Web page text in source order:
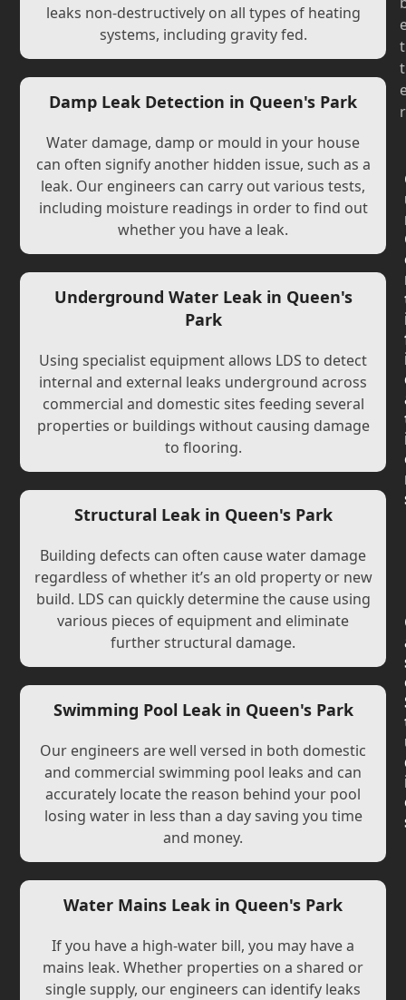
leaks non-destructively on all types of heating
systems, including gravity fed.
Damp Leak Detection in Queen's Park
Water damage, damp or mould in your house
can often signify another hidden issue, such as a
leak. Our engineers can carry out various tests,
including moisture readings in order to find out
whether you have a leak.
Underground Water Leak in Queen's
Park
Using specialist equipment allows LDS to detect
internal and external leaks underground across
commercial and domestic sites feeding several
properties or buildings without causing damage
to flooring.
Structural Leak in Queen's Park
Building defects can often cause water damage
regardless of whether it’s an old property or new
build. LDS can quickly determine the cause using
various pieces of equipment and eliminate
further structural damage.
Swimming Pool Leak in Queen's Park
Our engineers are well versed in both domestic
and commercial swimming pool leaks and can
accurately locate the reason behind your pool
losing water in less than a day saving you time
and money.
Water Mains Leak in Queen's Park
If you have a high-water bill, you may have a
mains leak. Whether properties on a shared or
single supply, our engineers can identify leaks
t
t
r